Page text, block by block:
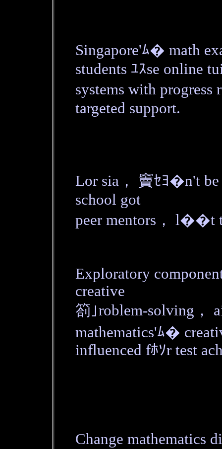
Singapore'ﾑ� math
students ﾕｽse online
systems with
targeted support.
Lor sia， 竇ｾﾖ�n't be
school got
peer mentors， l��t
Exploratory
creative
箚｣roblem-solving，
mathematics'ﾑ�
influenced fﾎｿr test
Change mathematics